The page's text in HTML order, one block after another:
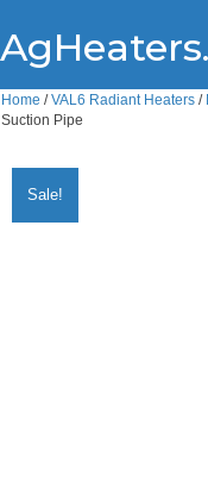
Home /VAL6 Radiant Heaters /
Suction Pipe
Sale!